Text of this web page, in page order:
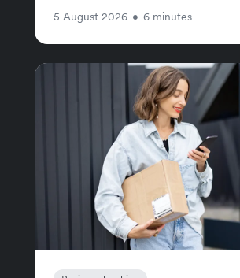
5 August 2026 • 6 minutes